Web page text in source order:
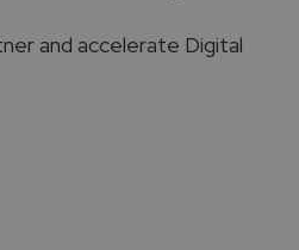
and accelerate Digital